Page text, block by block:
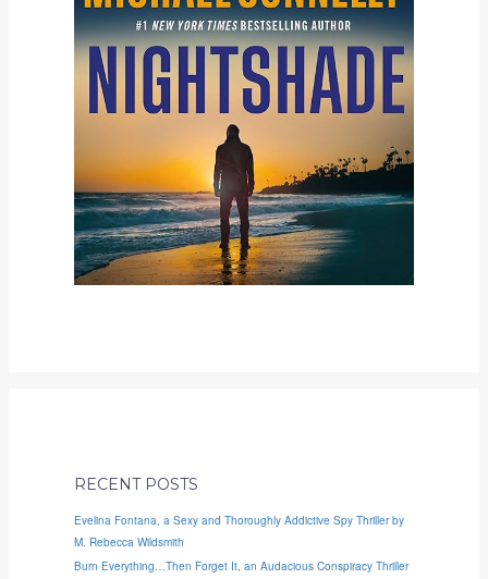
RECENT POSTS
Evelina Fontana, a Sexy and Thoroughly Addictive Spy Thriller by
M. Rebecca Wildsmith
Burn Everything…Then Forget It, an Audacious Conspiracy Thriller